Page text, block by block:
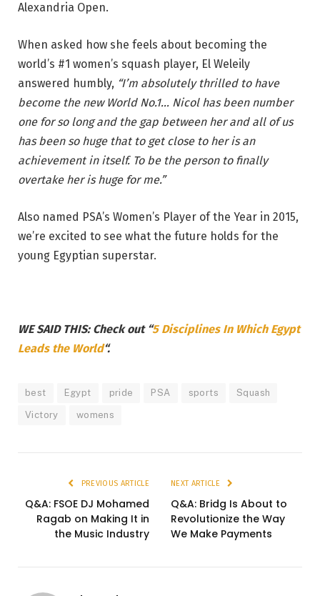
Alexandria Open.
When asked how she feels about becoming the
world’s #1 women’s squash player, El Weleily
answered humbly, “I’m absolutely thrilled to have
become the new World No.1… Nicol has been number
one for so long and the gap between her and all of us
has been so huge that to get close to her is an
achievement in itself. To be the person to finally
overtake her is huge for me.”
Also named PSA’s Women’s Player of the Year in 2015,
we’re excited to see what the future holds for the
young Egyptian superstar.
WE SAID THIS: Check out “5 Disciplines In Which Egypt
Leads the World“.
best Egypt pride PSA sports Squash
Victory womens
PREVIOUS ARTICLE
Q&A: FSOE DJ Mohamed
Ragab on Making It in
the Music Industry
NEXT ARTICLE
Q&A: Bridg Is About to
Revolutionize the Way
We Make Payments